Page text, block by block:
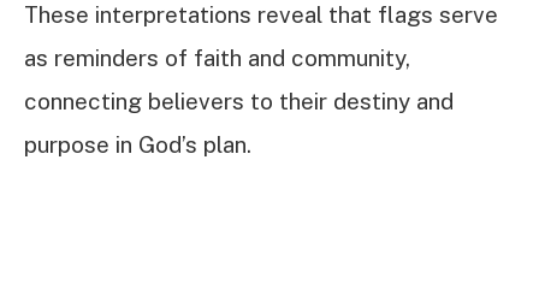
These interpretations reveal that flags serve
as reminders of faith and community,
connecting believers to their destiny and
purpose in God’s plan.